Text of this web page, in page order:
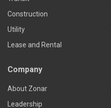
Construction
Utility
Lease and Rental
Company
About Zonar
Leadership